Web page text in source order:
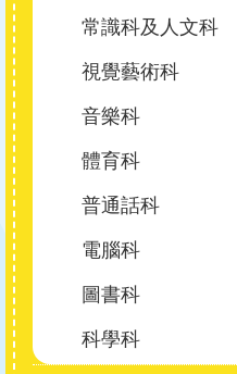
常識科及人文科
視覺藝術科
音樂科
體育科
普通話科
電腦科
圖書科
科學科